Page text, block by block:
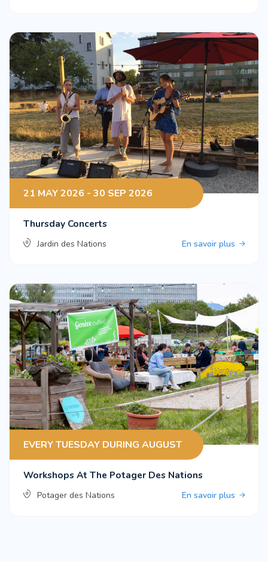
21 MAY 2026 - 30 SEP 2026
Thursday Concerts
Jardin des Nations En savoir plus
EVERY TUESDAY DURING AUGUST
Workshops At The Potager Des Nations
Potager des Nations En savoir plus